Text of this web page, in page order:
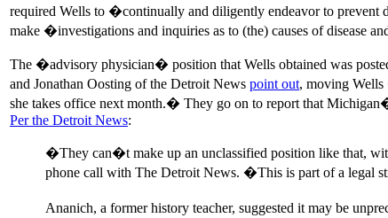
required Wells to �continually and diligently endeavor to prevent
make �investigations and inquiries as to (the) causes of disease
The �advisory physician� position that Wells obtained was
and Jonathan Oosting of the Detroit News point out, moving
she takes office next month.� They go on to report that
Per the Detroit News:
�They can�t make up an unclassified position like that,
phone call with The Detroit News. �This is part of a legal
Ananich, a former history teacher, suggested it may be